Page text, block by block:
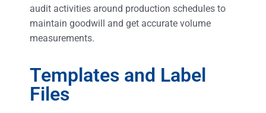
audit activities around production schedules to
maintain goodwill and get accurate volume
measurements.
Templates and Label
Files